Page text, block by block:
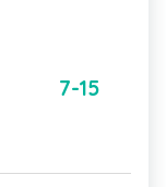
7-15